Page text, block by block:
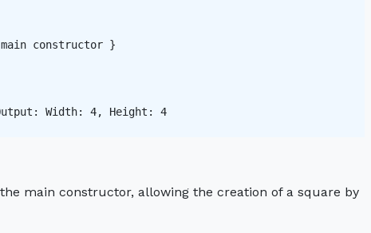
constructor }
Width: 4, Height: 4
main constructor, allowing the creation of a square by